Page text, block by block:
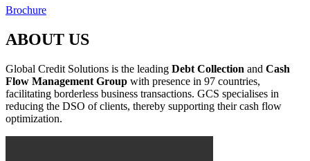
Brochure
ABOUT US
Global Credit Solutions is the leading Debt Collection and Cash
Flow Management Group with presence in 97 countries,
facilitating borderless business transactions. GCS specialises in
reducing the DSO of clients, thereby supporting their cash flow
optimization.